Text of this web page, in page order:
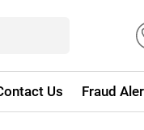
Us Fraud